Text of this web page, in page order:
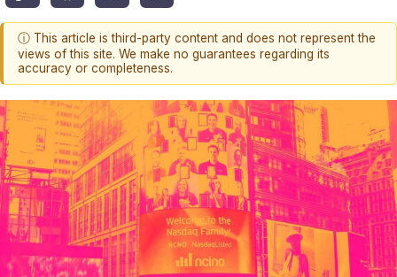
ⓘ This article is third-party content and does not represent the
views of this site. We make no guarantees regarding its
accuracy or completeness.